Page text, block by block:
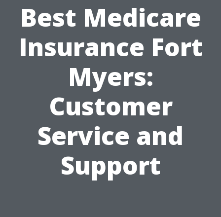
Best Medicare
Insurance Fort
Myers:
Customer
Service and
Support